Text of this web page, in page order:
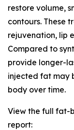
restore volume,
contours. These
rejuvenation, lip
Compared to
provide longer-
injected fat may
body over time.
View the full fat-
report: